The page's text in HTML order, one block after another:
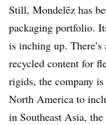
Still, Mondelēz has
packaging portfolio.
is inching up.
recycled content for
rigids, the company
North America to
in Southeast Asia,